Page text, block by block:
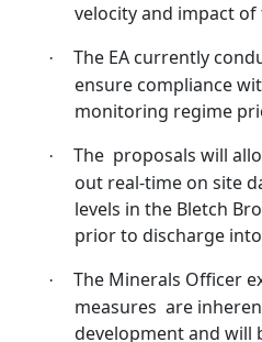
velocity and impact
·
The EA currently
ensure compliance
monitoring regime
· The proposals will
out real-time on site
levels in the Bletch
prior to discharge
·
The Minerals Officer
measures are
development and will